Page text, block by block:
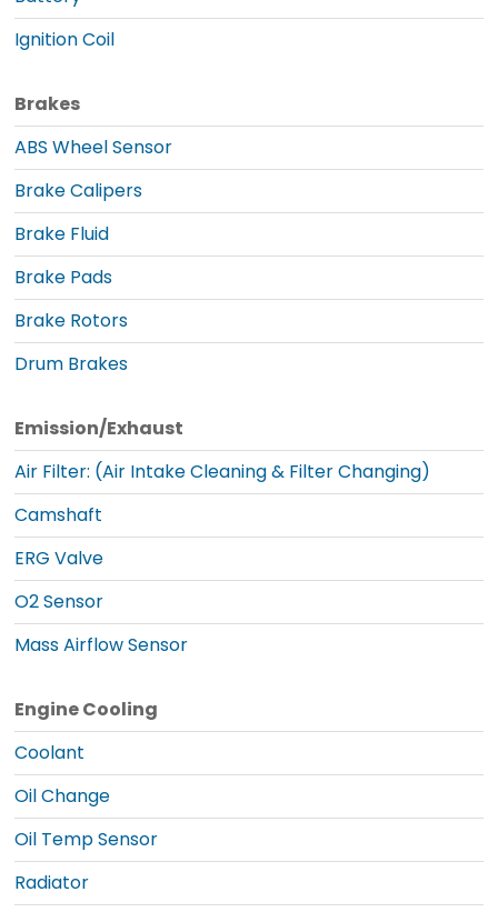
Ignition Coil
Brakes
ABS Wheel Sensor
Brake Calipers
Brake Fluid
Brake Pads
Brake Rotors
Drum Brakes
Emission/Exhaust
Air Filter: (Air Intake Cleaning & Filter Changing)
Camshaft
ERG Valve
O2 Sensor
Mass Airflow Sensor
Engine Cooling
Coolant
Oil Change
Oil Temp Sensor
Radiator